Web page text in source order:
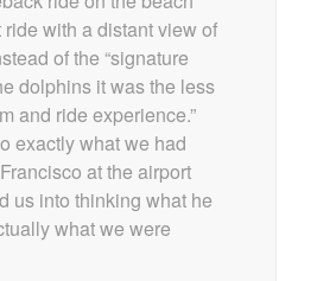
with a distant view of
of the “signature
dolphins it was the less
and ride experience.”
exactly what we had
at the airport
us into thinking what he
what we were